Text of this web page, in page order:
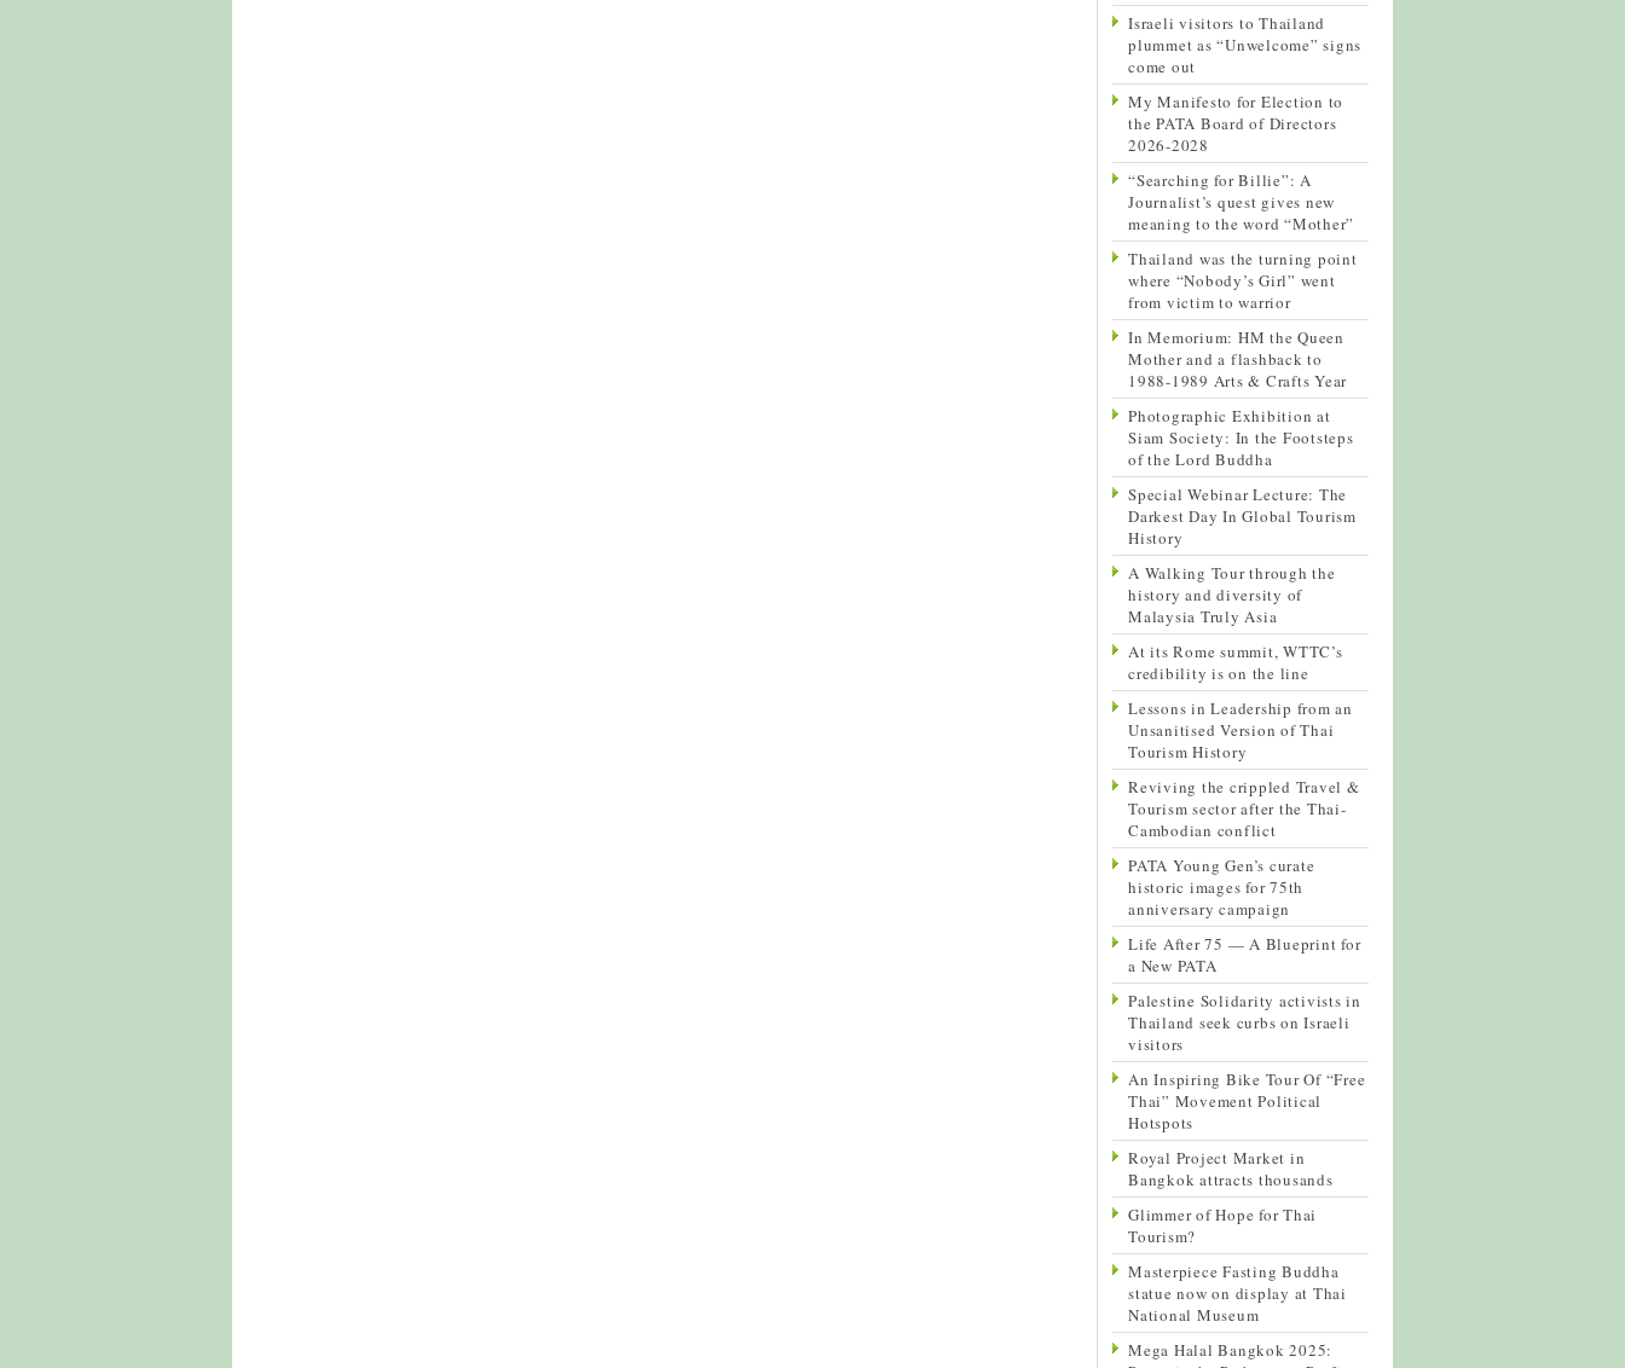
Israeli visitors to Thailand
plummet as “Unwelcome” signs
come out
My Manifesto for Election to
the PATA Board of Directors
2026-2028
“Searching for Billie”: A
Journalist’s quest gives new
meaning to the word “Mother”
Thailand was the turning point
where “Nobody’s Girl” went
from victim to warrior
In Memorium: HM the Queen
Mother and a flashback to
1988-1989 Arts & Crafts Year
Photographic Exhibition at
Siam Society: In the Footsteps
of the Lord Buddha
Special Webinar Lecture: The
Darkest Day In Global Tourism
History
A Walking Tour through the
history and diversity of
Malaysia Truly Asia
At its Rome summit, WTTC’s
credibility is on the line
Lessons in Leadership from an
Unsanitised Version of Thai
Tourism History
Reviving the crippled Travel &
Tourism sector after the Thai-
Cambodian conflict
PATA Young Gen’s curate
historic images for 75th
anniversary campaign
Life After 75 — A Blueprint for
a New PATA
Palestine Solidarity activists in
Thailand seek curbs on Israeli
visitors
An Inspiring Bike Tour Of “Free
Thai” Movement Political
Hotspots
Royal Project Market in
Bangkok attracts thousands
Glimmer of Hope for Thai
Tourism?
Masterpiece Fasting Buddha
statue now on display at Thai
National Museum
Mega Halal Bangkok 2025: